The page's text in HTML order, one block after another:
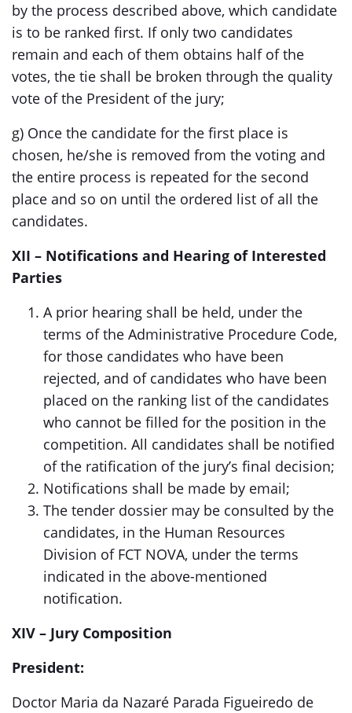
by the process described above, which candidate
is to be ranked first. If only two candidates
remain and each of them obtains half of the
votes, the tie shall be broken through the quality
vote of the President of the jury;
g) Once the candidate for the first place is
chosen, he/she is removed from the voting and
the entire process is repeated for the second
place and so on until the ordered list of all the
candidates.
XII – Notifications and Hearing of Interested
Parties
A prior hearing shall be held, under the
terms of the Administrative Procedure Code,
for those candidates who have been
rejected, and of candidates who have been
placed on the ranking list of the candidates
who cannot be filled for the position in the
competition. All candidates shall be notified
of the ratification of the jury’s final decision;
Notifications shall be made by email;
The tender dossier may be consulted by the
candidates, in the Human Resources
Division of FCT NOVA, under the terms
indicated in the above-mentioned
notification.
XIV – Jury Composition
President:
Doctor Maria da Nazaré Parada Figueiredo de